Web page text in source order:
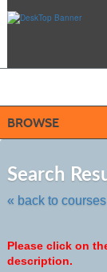
BROWSE
Search
« back to
Please click on
description.